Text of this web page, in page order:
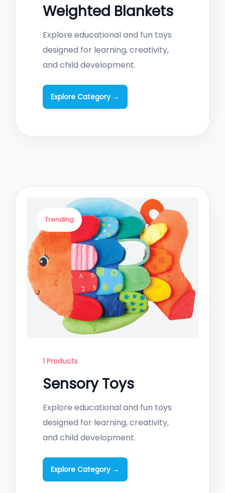
Weighted Blankets
Explore educational and fun toys
designed for learning, creativity,
and child development.
Explore Category →
Trending
1 Products
Sensory Toys
Explore educational and fun toys
designed for learning, creativity,
and child development.
Explore Category →